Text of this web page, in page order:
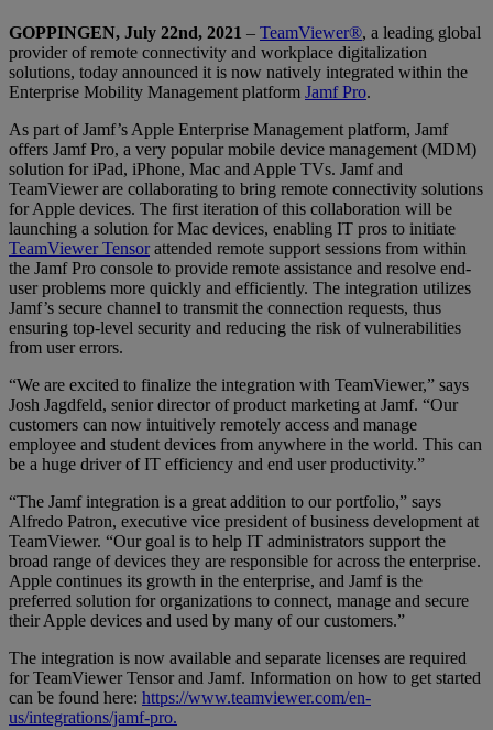
GOPPINGEN, July 22nd, 2021 – TeamViewer®, a leading global
provider of remote connectivity and workplace digitalization
solutions, today announced it is now natively integrated within the
Enterprise Mobility Management platform Jamf Pro.
As part of Jamf’s Apple Enterprise Management platform, Jamf
offers Jamf Pro, a very popular mobile device management (MDM)
solution for iPad, iPhone, Mac and Apple TVs. Jamf and
TeamViewer are collaborating to bring remote connectivity solutions
for Apple devices. The first iteration of this collaboration will be
launching a solution for Mac devices, enabling IT pros to initiate
TeamViewer Tensorattended remote support sessions from within
the Jamf Pro console to provide remote assistance and resolve end-
user problems more quickly and efficiently. The integration utilizes
Jamf’s secure channel to transmit the connection requests, thus
ensuring top-level security and reducing the risk of vulnerabilities
from user errors.
“We are excited to finalize the integration with TeamViewer,” says
Josh Jagdfeld, senior director of product marketing at Jamf. “Our
customers can now intuitively remotely access and manage
employee and student devices from anywhere in the world. This can
be a huge driver of IT efficiency and end user productivity.”
“The Jamf integration is a great addition to our portfolio,” says
Alfredo Patron, executive vice president of business development at
TeamViewer. “Our goal is to help IT administrators support the
broad range of devices they are responsible for across the enterprise.
Apple continues its growth in the enterprise, and Jamf is the
preferred solution for organizations to connect, manage and secure
their Apple devices and used by many of our customers.”
The integration is now available and separate licenses are required
for TeamViewer Tensor and Jamf. Information on how to get started
can be found here: https://www.teamviewer.com/en-
us/integrations/jamf-pro.